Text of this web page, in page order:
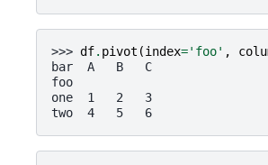
>>> df. pivot (index='foo' ,
bar  A   B   C
foo
one  1   2   3
two  4   5   6